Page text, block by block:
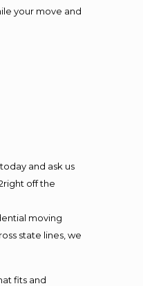
your move and
and ask us
off the
moving
state lines, we
fits and